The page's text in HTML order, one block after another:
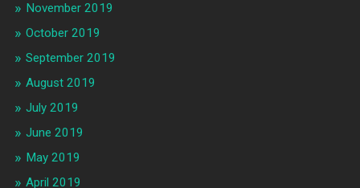
November 2019
October 2019
September 2019
August 2019
July 2019
June 2019
May 2019
April 2019